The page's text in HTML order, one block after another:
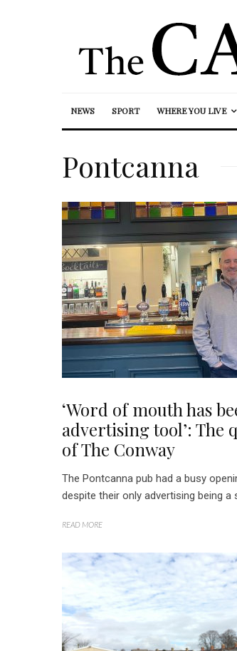
NEWS SPORT WHERE YOU LIVE
Pontcanna
‘Word of mouth has
advertising tool’: The
of The Conway
The Pontcanna pub had a busy
despite their only advertising being a
READ MORE